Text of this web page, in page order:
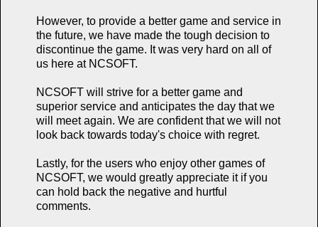
However, to provide a better game and service in
the future, we have made the tough decision to
discontinue the game. It was very hard on all of
us here at NCSOFT.
NCSOFT will strive for a better game and
superior service and anticipates the day that we
will meet again. We are confident that we will not
look back towards today's choice with regret.
Lastly, for the users who enjoy other games of
NCSOFT, we would greatly appreciate it if you
can hold back the negative and hurtful
comments.